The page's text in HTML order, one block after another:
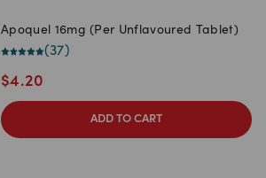
Apoquel 16mg (Per Unflavoured Tablet)
(37)
$4.20
ADD TO CART